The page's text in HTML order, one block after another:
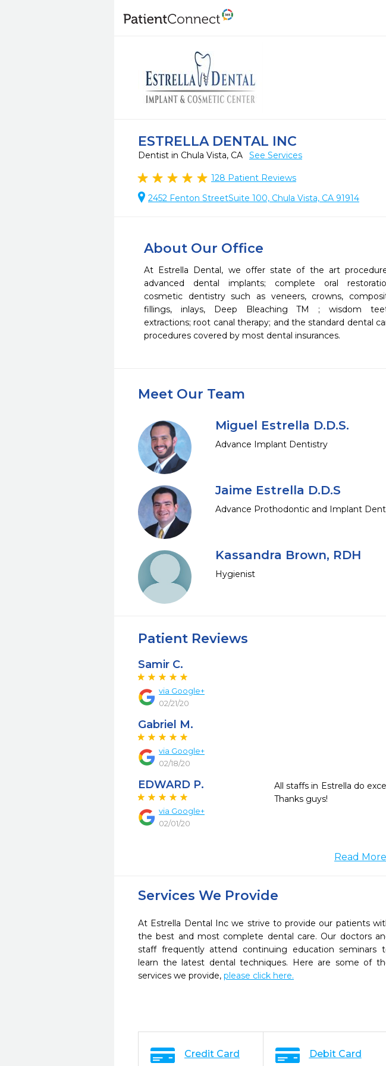
ESTRELLA DENTAL INC
Dentist in Chula Vista, CA See Services
128 Patient Reviews
2452 Fenton StreetSuite 100, Chula Vista, CA 91914
About Our Office
At Estrella Dental, we offer state of the art
advanced dental implants; complete oral
cosmetic dentistry such as veneers, crowns,
fillings, inlays, Deep Bleaching TM ; wisdom
extractions; root canal therapy; and the standard dental
procedures covered by most dental insurances.
Meet Our Team
Miguel Estrella D.D.S.
Advance Implant Dentistry
Jaime Estrella D.D.S
Advance Prothodontic and Implant
Kassandra Brown, RDH
Hygienist
Patient Reviews
Samir C.
via Google+
02/21/20
Gabriel M.
via Google+
02/18/20
EDWARD P.
via Google+
02/01/20
All staffs in Estrella do
Thanks guys!
Read
Services We Provide
At Estrella Dental Inc we strive to provide our patients
the best and most complete dental care. Our doctors
staff frequently attend continuing education seminars
learn the latest dental techniques. Here are some of
services we provide, please click here.
Credit Card Debit Card